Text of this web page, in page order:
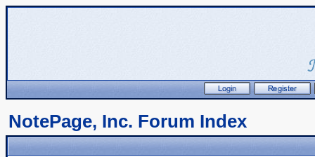
NotePage, Inc. Forum Index